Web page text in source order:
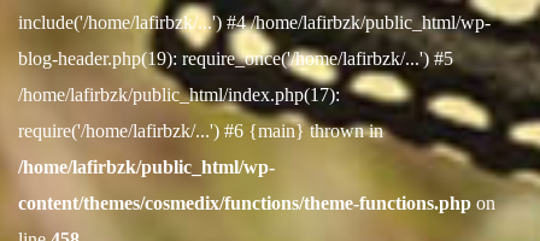
include('/home/lafirbzk/...') #4 /home/lafirbzk/public_html/wp-
blog-header.php(19): require_once('/home/lafirbzk/...') #5
/home/lafirbzk/public_html/index.php(17):
require('/home/lafirbzk/...') #6 {main} thrown in
/home/lafirbzk/public_html/wp-
content/themes/cosmedix/functions/theme-functions.php on